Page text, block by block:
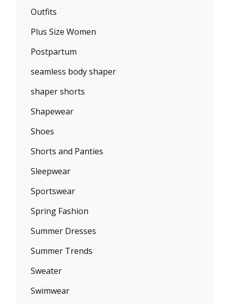
Outfits
Plus Size Women
Postpartum
seamless body shaper
shaper shorts
Shapewear
Shoes
Shorts and Panties
Sleepwear
Sportswear
Spring Fashion
Summer Dresses
Summer Trends
Sweater
Swimwear